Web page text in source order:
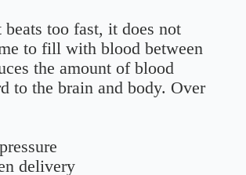
beats too fast, it does not
to fill with blood between
the amount of blood
to the brain and body. Over
delivery